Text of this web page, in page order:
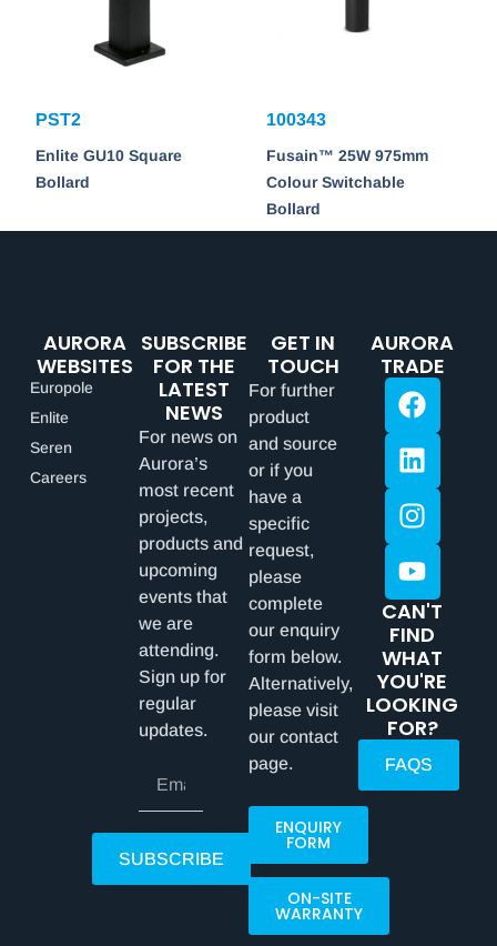
PST2
Enlite GU10 Square
Bollard
100343
Fusain™ 25W 975mm
Colour Switchable
Bollard
AURORA
WEBSITES
Europole
Enlite
Seren
Careers
SUBSCRIBE
FOR THE
LATEST
NEWS
For news on
Aurora’s
most recent
projects,
products and
upcoming
events that
we are
attending.
Sign up for
regular
updates.
SUBSCRIBE
GET IN
TOUCH
For further
product
and source
or if you
have a
specific
request,
please
complete
our enquiry
form below.
Alternatively,
please visit
our contact
page.
ENQUIRY
FORM
ON-SITE
WARRANTY
AURORA
TRADE
CAN'T
FIND
WHAT
YOU'RE
LOOKING
FOR?
FAQS